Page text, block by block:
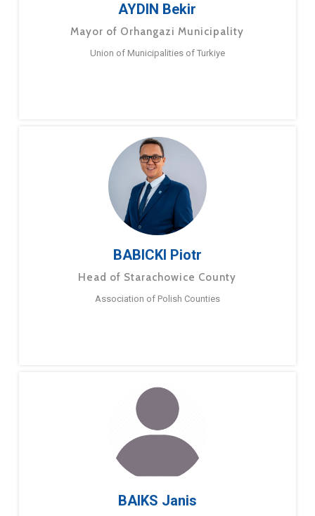
AYDIN Bekir
Mayor of Orhangazi Municipality
Union of Municipalities of Turkiye
BABICKI Piotr
Head of Starachowice County
Association of Polish Counties
BAIKS Janis